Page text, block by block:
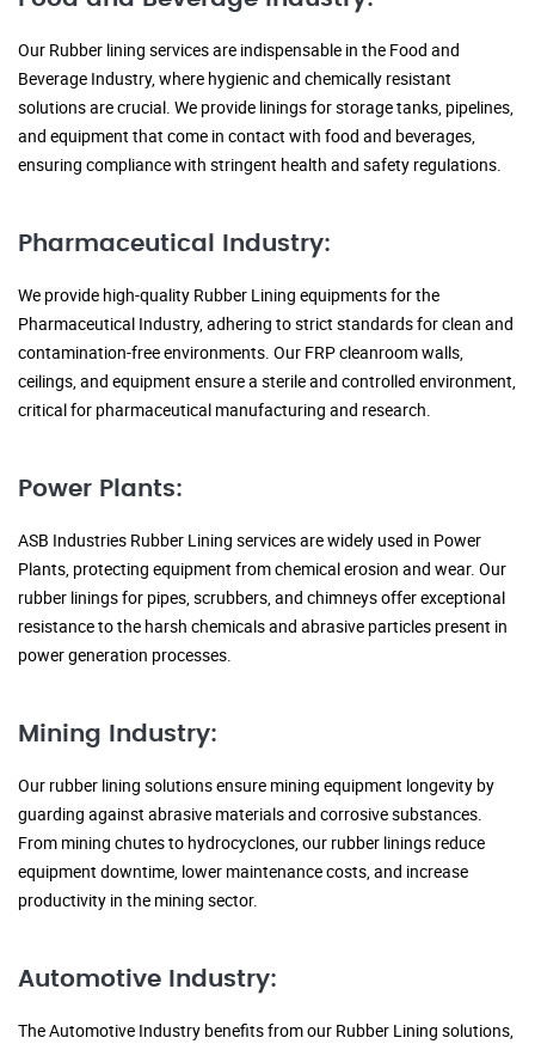
Our Rubber lining services are indispensable in the Food and
Beverage Industry, where hygienic and chemically resistant
solutions are crucial. We provide linings for storage tanks, pipelines,
and equipment that come in contact with food and beverages,
ensuring compliance with stringent health and safety regulations.
Pharmaceutical Industry:
We provide high-quality Rubber Lining equipments for the
Pharmaceutical Industry, adhering to strict standards for clean and
contamination-free environments. Our FRP cleanroom walls,
ceilings, and equipment ensure a sterile and controlled environment,
critical for pharmaceutical manufacturing and research.
Power Plants:
ASB Industries Rubber Lining services are widely used in Power
Plants, protecting equipment from chemical erosion and wear. Our
rubber linings for pipes, scrubbers, and chimneys offer exceptional
resistance to the harsh chemicals and abrasive particles present in
power generation processes.
Mining Industry:
Our rubber lining solutions ensure mining equipment longevity by
guarding against abrasive materials and corrosive substances.
From mining chutes to hydrocyclones, our rubber linings reduce
equipment downtime, lower maintenance costs, and increase
productivity in the mining sector.
Automotive Industry:
The Automotive Industry benefits from our Rubber Lining solutions,